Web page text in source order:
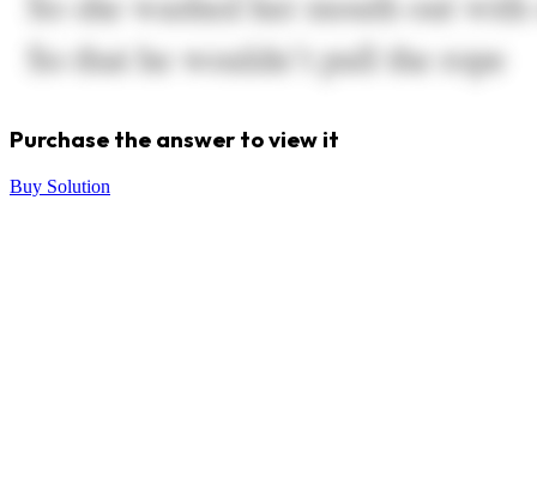
Purchase the answer to view it
Buy Solution